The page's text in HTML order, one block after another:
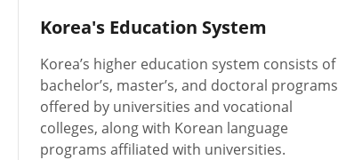
Korea's Education System
Korea’s higher education system consists of
bachelor’s, master’s, and doctoral programs
offered by universities and vocational
colleges, along with Korean language
programs affiliated with universities.